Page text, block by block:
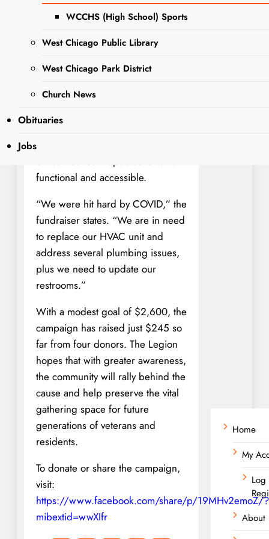
WCCHS (High School) Sports
West Chicago Public Library
West Chicago Park District
Church News
Obituaries
Jobs
downtown West Chicago, has
more than 50 years. But the aging
facility is in urgent need of repairs.
launched by organizer Steve
Doggett, the building requires a
full HVAC system replacement,
major plumbing repairs, and
critical restroom updates to remain
functional and accessible.
“We were hit hard by COVID,” the
fundraiser states. “We are in need
to replace our HVAC unit and
address several plumbing issues,
plus we need to update our
restrooms.”
With a modest goal of $2,600, the
campaign has raised just $245 so
far from four donors. The Legion
hopes that with greater awareness,
the community will rally behind the
cause and help preserve the vital
gathering space for future
generations of veterans and
residents.
To donate or share the campaign,
visit:
https://www.facebook.com/share/p/19MHv2emoZ/?
mibextid=wwXIfr
Home
My
About